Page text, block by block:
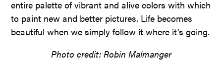
entire palette of vibrant and alive colors with which
to paint new and better pictures. Life becomes
beautiful when we simply follow it where it’s going.
Photo credit: Robin Malmanger